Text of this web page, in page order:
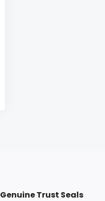
Genuine Trust Seals